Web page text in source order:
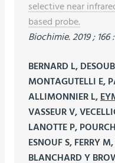
selective near
based probe.
Biochimie. 2019 ; 166
BERNARD L,
MONTAGUTELLI E,
ALLIMONNIER L,
VASSEUR V,
LANOTTE P,
ESNOUF S, FERRY
BLANCHARD Y